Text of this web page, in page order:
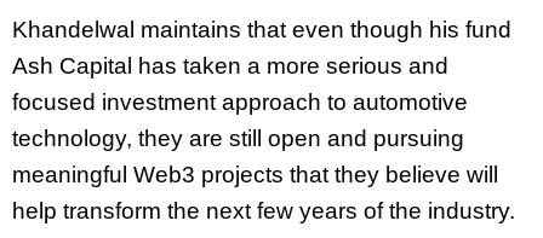
Khandelwal maintains that even though his fund
Ash Capital has taken a more serious and
focused investment approach to automotive
technology, they are still open and pursuing
meaningful Web3 projects that they believe will
help transform the next few years of the industry.